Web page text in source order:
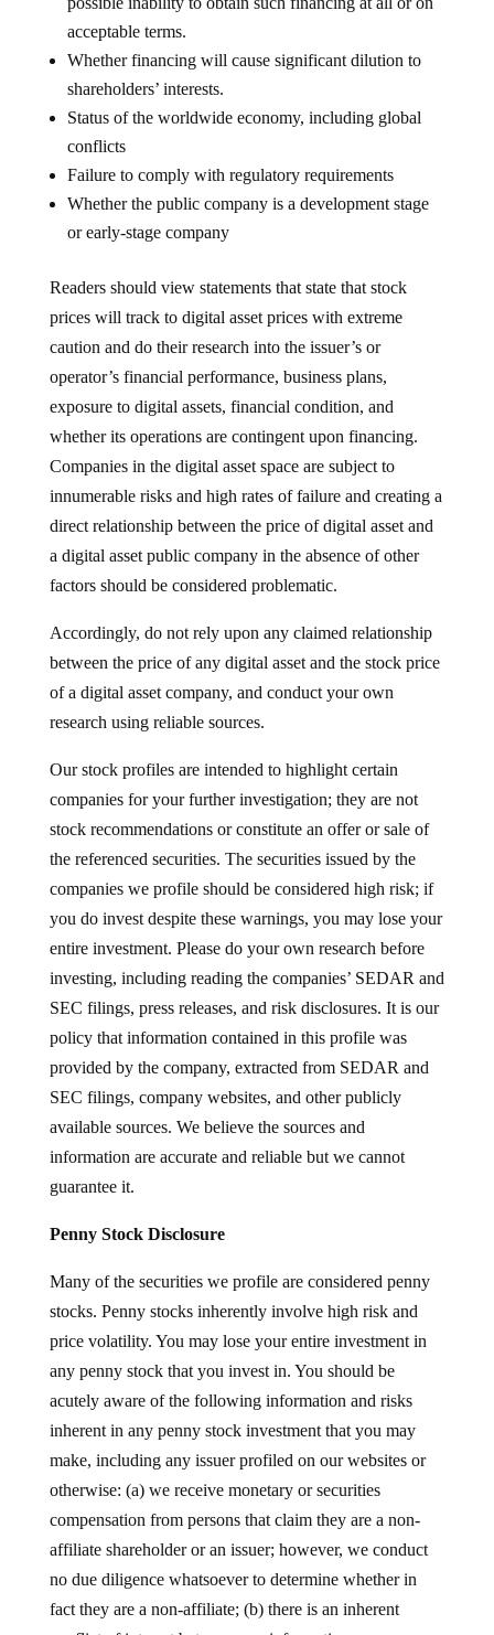
acceptable terms.
Whether financing will cause significant dilution to
shareholders’ interests.
Status of the worldwide economy, including global
conflicts
Failure to comply with regulatory requirements
Whether the public company is a development stage
or early-stage company
Readers should view statements that state that stock
prices will track to digital asset prices with extreme
caution and do their research into the issuer’s or
operator’s financial performance, business plans,
exposure to digital assets, financial condition, and
whether its operations are contingent upon financing.
Companies in the digital asset space are subject to
innumerable risks and high rates of failure and creating a
direct relationship between the price of digital asset and
a digital asset public company in the absence of other
factors should be considered problematic.
Accordingly, do not rely upon any claimed relationship
between the price of any digital asset and the stock price
of a digital asset company, and conduct your own
research using reliable sources.
Our stock profiles are intended to highlight certain
companies for your further investigation; they are not
stock recommendations or constitute an offer or sale of
the referenced securities. The securities issued by the
companies we profile should be considered high risk; if
you do invest despite these warnings, you may lose your
entire investment. Please do your own research before
investing, including reading the companies’ SEDAR and
SEC filings, press releases, and risk disclosures. It is our
policy that information contained in this profile was
provided by the company, extracted from SEDAR and
SEC filings, company websites, and other publicly
available sources. We believe the sources and
information are accurate and reliable but we cannot
guarantee it.
Penny Stock Disclosure
Many of the securities we profile are considered penny
stocks. Penny stocks inherently involve high risk and
price volatility. You may lose your entire investment in
any penny stock that you invest in. You should be
acutely aware of the following information and risks
inherent in any penny stock investment that you may
make, including any issuer profiled on our websites or
otherwise: (a) we receive monetary or securities
compensation from persons that claim they are a non-
affiliate shareholder or an issuer; however, we conduct
no due diligence whatsoever to determine whether in
fact they are a non-affiliate; (b) there is an inherent